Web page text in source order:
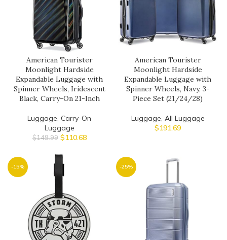
American Tourister
Moonlight Hardside
Expandable Luggage with
Spinner Wheels, Iridescent
Black, Carry-On 21-Inch
Luggage, Carry-On
Luggage
$149.99 $110.68
American Tourister
Moonlight Hardside
Expandable Luggage with
Spinner Wheels, Navy, 3-
Piece Set (21/24/28)
Luggage, All Luggage
$191.69
-15% -25%